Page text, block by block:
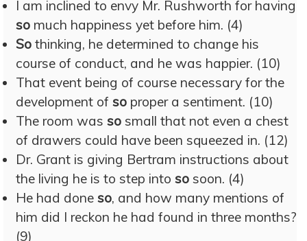
I am inclined to envy Mr. Rushworth for having
so much happiness yet before him. (4)
So thinking, he determined to change his
course of conduct, and he was happier. (10)
That event being of course necessary for the
development of so proper a sentiment. (10)
The room was so small that not even a chest
of drawers could have been squeezed in. (12)
Dr. Grant is giving Bertram instructions about
the living he is to step into so soon. (4)
He had done so, and how many mentions of
him did I reckon he had found in three months?
(9)